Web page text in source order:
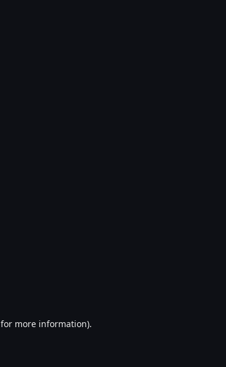
for more information).